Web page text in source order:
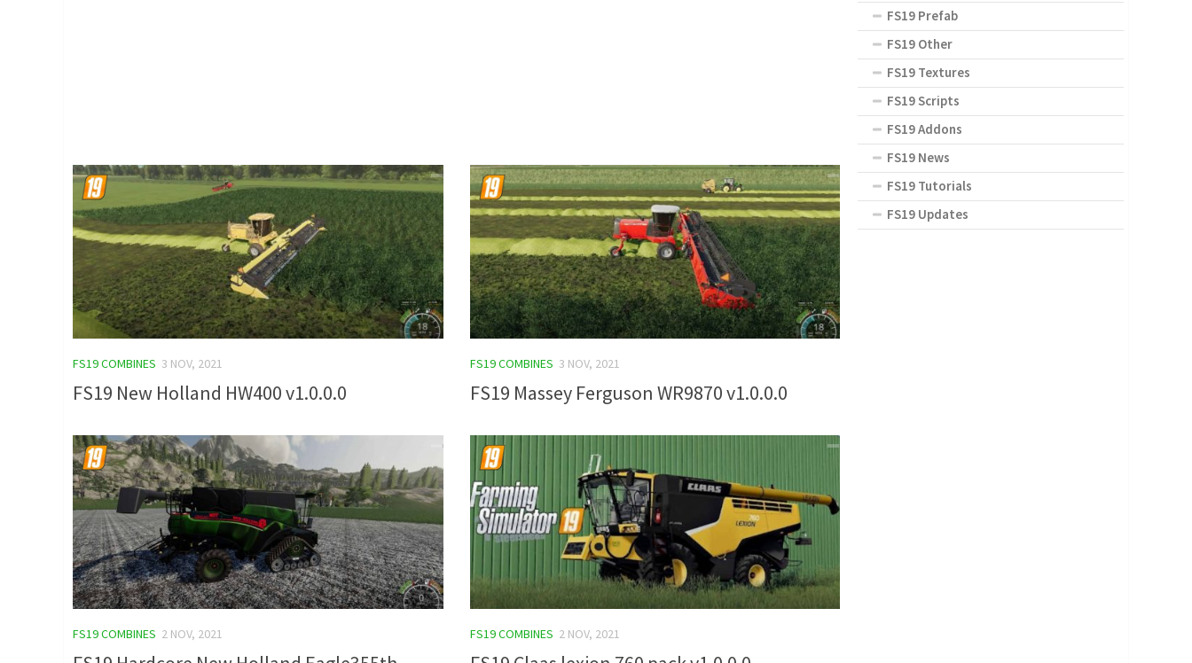
FS19 COMBINES 3 NOV, 2021
FS19 New Holland HW400 v1.0.0.0
FS19 COMBINES 3 NOV, 2021
FS19 Massey Ferguson WR9870 v1.0.0.0
FS19 COMBINES 2 NOV, 2021 FS19 COMBINES 2 NOV, 2021
FS19 Prefab
FS19 Other
FS19 Textures
FS19 Scripts
FS19 Addons
FS19 News
FS19 Tutorials
FS19 Updates